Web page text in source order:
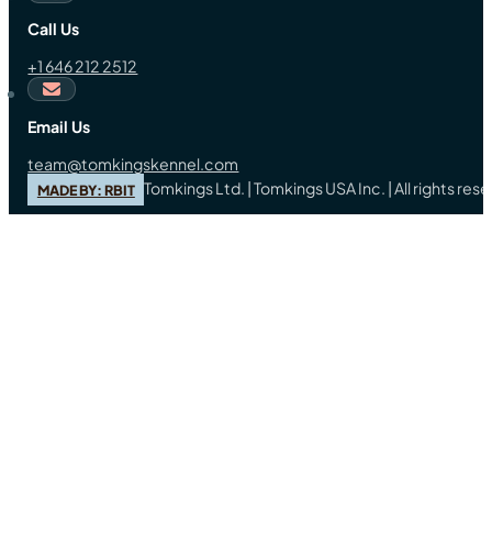
Call Us
+1 646 212 2512
Email Us
team@tomkingskennel.com
MADE BY: RBIT Tomkings Ltd. | Tomkings USA Inc. | All rights